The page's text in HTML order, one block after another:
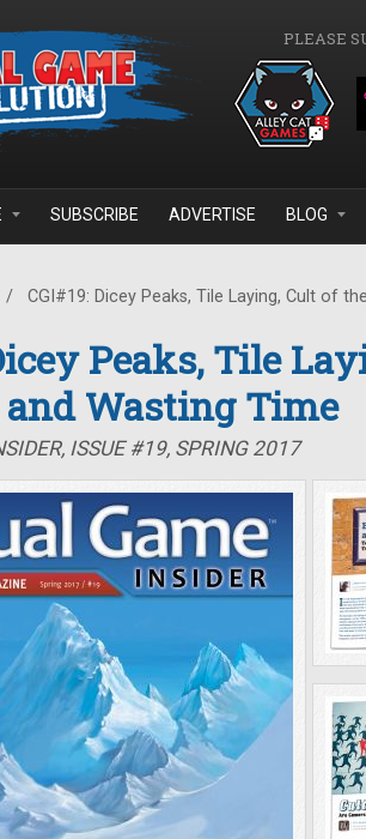
PLEASE
SUBSCRIBE ADVERTISE BLOG
/ CGI#19: Dicey Peaks, Tile Laying, Cult of
Peaks, Tile
and Wasting Time
ISSUE #19, SPRING 2017